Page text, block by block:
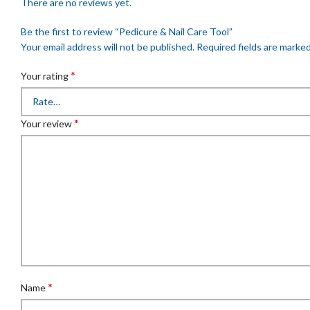
There are no reviews yet.
Be the first to review “Pedicure & Nail Care Tool”
Your email address will not be published. Required fields are
Your rating*
Your review*
Name*